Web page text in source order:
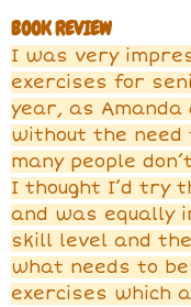
BOOK REVIEW
I was very
exercises for
year, as
without the
many people
I thought I’d try
and was equally
skill level and
what needs to be
exercises which